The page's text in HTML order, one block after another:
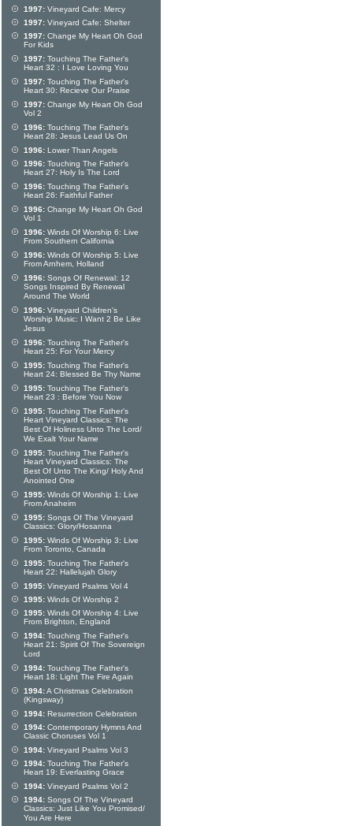
1997: Vineyard Cafe: Mercy
1997: Vineyard Cafe: Shelter
1997: Change My Heart Oh God
For Kids
1997: Touching The Father's
Heart 32 : I Love Loving You
1997: Touching The Father's
Heart 30: Recieve Our Praise
1997: Change My Heart Oh God
Vol 2
1996: Touching The Father's
Heart 28: Jesus Lead Us On
1996: Lower Than Angels
1996: Touching The Father's
Heart 27: Holy Is The Lord
1996: Touching The Father's
Heart 26: Faithful Father
1996: Change My Heart Oh God
Vol 1
1996: Winds Of Worship 6: Live
From Southern California
1996: Winds Of Worship 5: Live
From Arnhem, Holland
1996: Songs Of Renewal: 12
Songs Inspired By Renewal
Around The World
1996: Vineyard Children's
Worship Music: I Want 2 Be Like
Jesus
1996: Touching The Father's
Heart 25: For Your Mercy
1995: Touching The Father's
Heart 24: Blessed Be Thy Name
1995: Touching The Father's
Heart 23 : Before You Now
1995: Touching The Father's
Heart Vineyard Classics: The
Best Of Holiness Unto The Lord/
We Exalt Your Name
1995: Touching The Father's
Heart Vineyard Classics: The
Best Of Unto The King/ Holy And
Anointed One
1995: Winds Of Worship 1: Live
From Anaheim
1995: Songs Of The Vineyard
Classics: Glory/Hosanna
1995: Winds Of Worship 3: Live
From Toronto, Canada
1995: Touching The Father's
Heart 22: Hallelujah Glory
1995: Vineyard Psalms Vol 4
1995: Winds Of Worship 2
1995: Winds Of Worship 4: Live
From Brighton, England
1994: Touching The Father's
Heart 21: Spirit Of The Sovereign
Lord
1994: Touching The Father's
Heart 18: Light The Fire Again
1994:A Christmas Celebration
(Kingsway)
1994: Resurrection Celebration
1994: Contemporary Hymns And
Classic Choruses Vol 1
1994: Vineyard Psalms Vol 3
1994: Touching The Father's
Heart 19: Everlasting Grace
1994: Vineyard Psalms Vol 2
1994: Songs Of The Vineyard
Classics: Just Like You Promised/
You Are Here